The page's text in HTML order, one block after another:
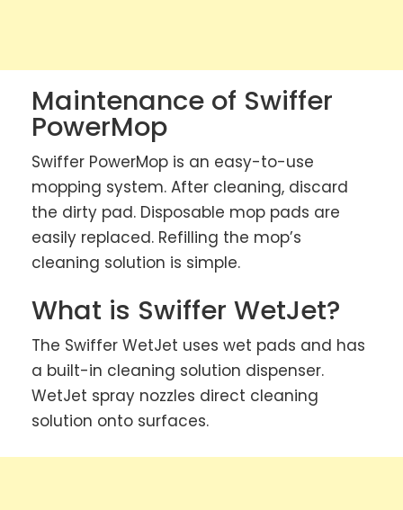
Maintenance of Swiffer
PowerMop
Swiffer PowerMop is an easy-to-use
mopping system. After cleaning, discard
the dirty pad. Disposable mop pads are
easily replaced. Refilling the mop’s
cleaning solution is simple.
What is Swiffer WetJet?
The Swiffer WetJet uses wet pads and has
a built-in cleaning solution dispenser.
WetJet spray nozzles direct cleaning
solution onto surfaces.